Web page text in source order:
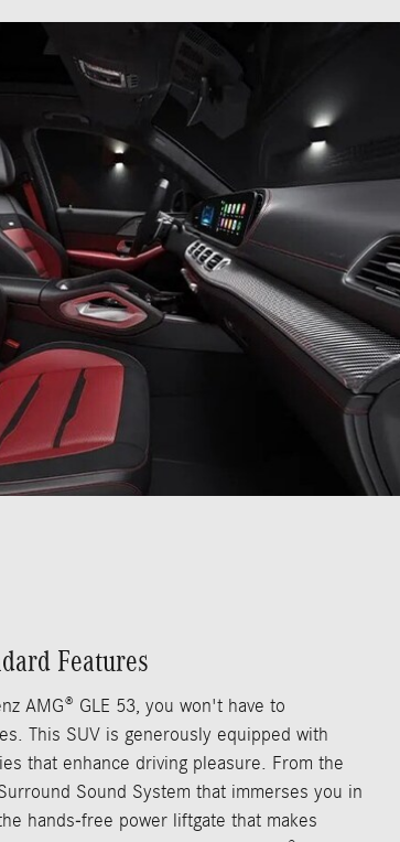
Features
AMG® GLE 53, you won't have to
This SUV is generously equipped with
that enhance driving pleasure. From the
Sound System that immerses you in
hands-free power liftgate that makes